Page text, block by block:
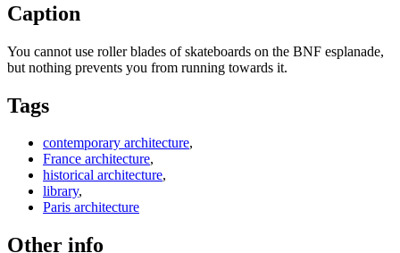
Caption
You cannot use roller blades of skateboards on the BNF esplanade,
but nothing prevents you from running towards it.
Tags
contemporary architecture,
France architecture,
historical architecture,
library,
Paris architecture
Other info